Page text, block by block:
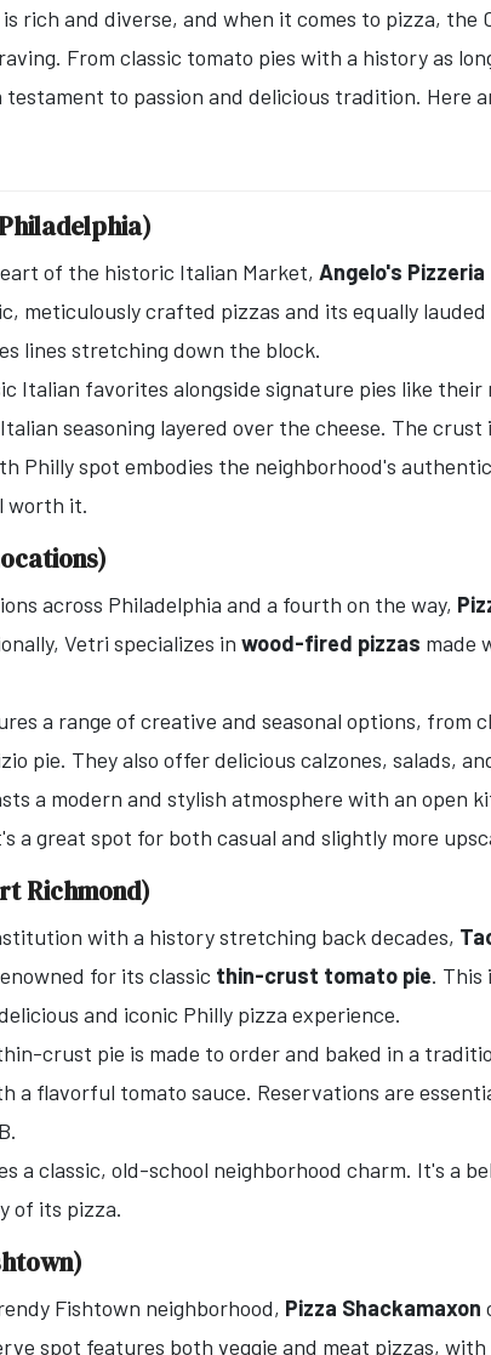
rich and diverse, and when it comes to pizza,
From classic tomato pies with a history as
testament to passion and delicious tradition.
of the historic Italian Market, Angelo's Pizzeria
meticulously crafted pizzas and its equally lauded
lines stretching down the block.
Italian favorites alongside signature pies like their
seasoning layered over the cheese. The
Philly spot embodies the neighborhood's
worth it.
across Philadelphia and a fourth on the way,
Vetri specializes in wood-fired pizzas made
a range of creative and seasonal options, from
pie. They also offer delicious calzones, salads,
a modern and stylish atmosphere with an open
a great spot for both casual and slightly more
Richmond)
with a history stretching back decades,
for its classic thin-crust tomato pie. This
and iconic Philly pizza experience.
crust pie is made to order and baked in a
a flavorful tomato sauce. Reservations are
a classic, old-school neighborhood charm. It's a
of its pizza.
Fishtown neighborhood, Pizza Shackamaxon
spot features both veggie and meat pizzas,